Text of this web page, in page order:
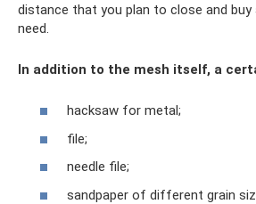
distance that you plan to close and buy
need.
In addition to the mesh itself, a
hacksaw for metal;
file;
needle file;
sandpaper of different grain